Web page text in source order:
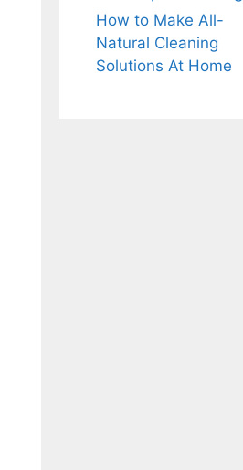
How to Make All-
Natural Cleaning
Solutions At Home